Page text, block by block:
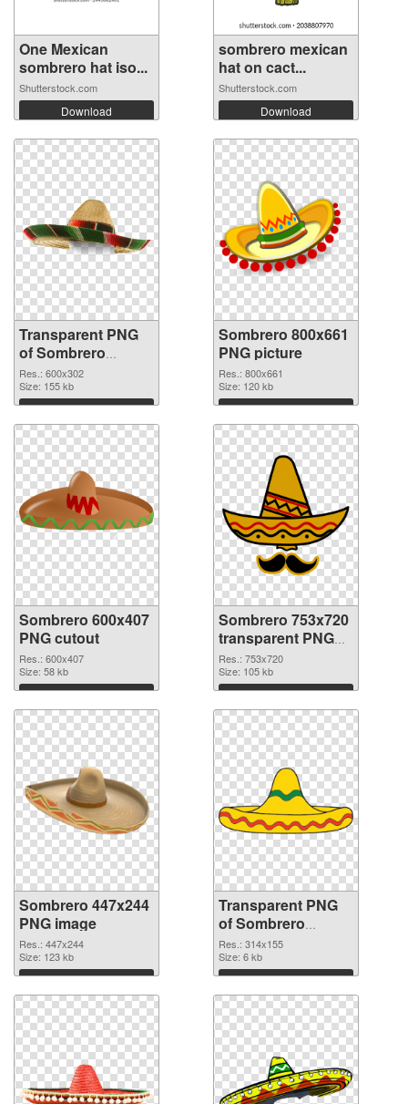
One Mexican
sombrero hat iso...
Shutterstock.com
Download
sombrero mexican
hat on cact...
Shutterstock.com
Download
Transparent PNG
of Sombrero
600x302
Res.: 600x302
Size: 155 kb
Download
Sombrero 800x661
PNG picture
Res.: 800x661
Size: 120 kb
Download
Sombrero 600x407
PNG cutout
Res.: 600x407
Size: 58 kb
Download
Sombrero 753x720
transparent PNG
graphic
Res.: 753x720
Size: 105 kb
Download
Sombrero 447x244
PNG image
Res.: 447x244
Size: 123 kb
Download
Transparent PNG
of Sombrero
314x155
Res.: 314x155
Size: 6 kb
Download